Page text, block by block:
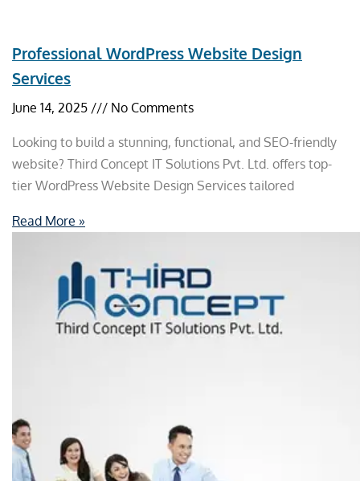
Professional WordPress Website Design
Services
June 14, 2025 No Comments
Looking to build a stunning, functional, and SEO-friendly
website? Third Concept IT Solutions Pvt. Ltd. offers top-
tier WordPress Website Design Services tailored
Read More »